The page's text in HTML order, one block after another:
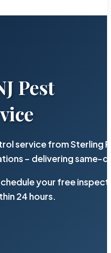
Pest
service from Sterling
– delivering same-
your free
24 hours.